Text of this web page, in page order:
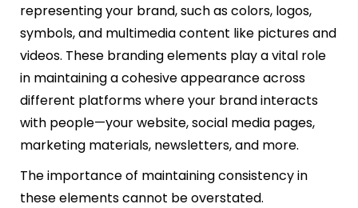
representing your brand, such as colors, logos,
symbols, and multimedia content like pictures and
videos. These branding elements play a vital role
in maintaining a cohesive appearance across
different platforms where your brand interacts
with people—your website, social media pages,
marketing materials, newsletters, and more.
The importance of maintaining consistency in
these elements cannot be overstated.